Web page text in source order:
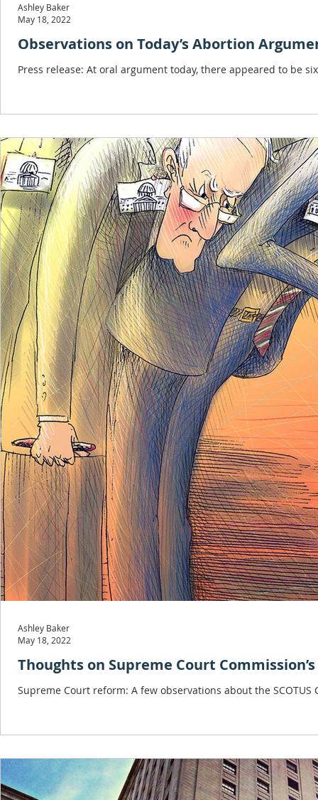
Observations on Today’s Abortion
Press release: At oral argument today, there appeared to be
Ashley Baker
May 18, 2022
Thoughts on Supreme Court
Supreme Court reform: A few observations about the SCOTUS
Ashley Baker
May 18, 2022